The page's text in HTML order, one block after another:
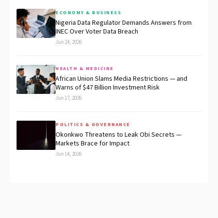
ECONOMY & BUSINESS
Nigeria Data Regulator Demands Answers from
INEC Over Voter Data Breach
Jun 24, 2026
HEALTH & MEDICINE
African Union Slams Media Restrictions — and
Warns of $47 Billion Investment Risk
Jun 17, 2026
POLITICS & GOVERNANCE
Okonkwo Threatens to Leak Obi Secrets —
Markets Brace for Impact
Jun 14, 2026